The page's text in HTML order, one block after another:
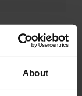
About
to the